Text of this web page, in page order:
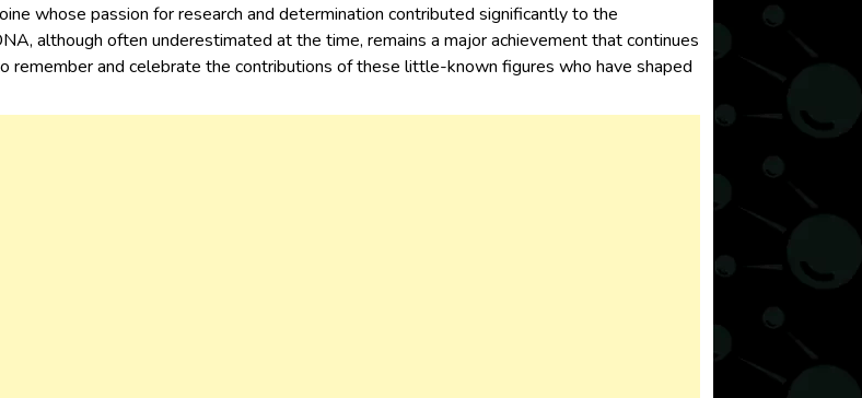
whose passion for research and determination contributed significantly to the
although often underestimated at the time, remains a major achievement that continues
remember and celebrate the contributions of these little-known figures who have shaped